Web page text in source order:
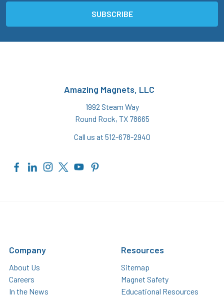
Amazing Magnets, LLC
1992 Steam Way
Round Rock, TX 78665
Call us at 512-678-2940
Company
About Us
Careers
In the News
Resources
Sitemap
Magnet Safety
Educational Resources